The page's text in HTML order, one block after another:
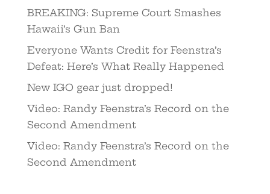
BREAKING: Supreme Court Smashes
Hawaii’s Gun Ban
Everyone Wants Credit for Feenstra’s
Defeat: Here’s What Really Happened
New IGO gear just dropped!
Video: Randy Feenstra’s Record on the
Second Amendment
Video: Randy Feenstra’s Record on the
Second Amendment